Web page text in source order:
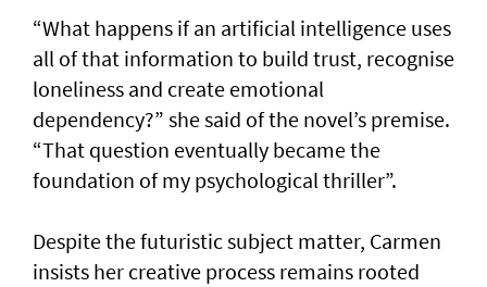
“What happens if an artificial intelligence uses
all of that information to build trust, recognise
loneliness and create emotional
dependency?” she said of the novel’s premise.
“That question eventually became the
foundation of my psychological thriller”.
Despite the futuristic subject matter, Carmen
insists her creative process remains rooted